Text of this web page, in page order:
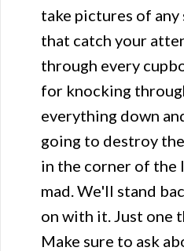
take pictures of
that catch your
through every
for knocking
everything down
going to destroy
in the corner of the
mad. We'll stand
on with it. Just one
Make sure to ask